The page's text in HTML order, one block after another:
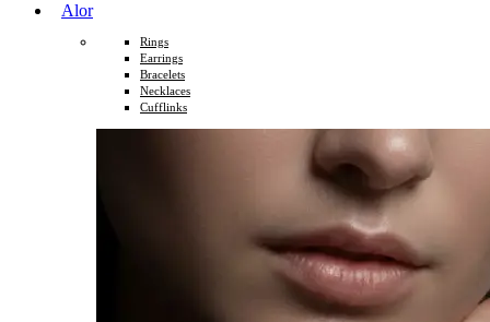
Alor
Rings
Earrings
Bracelets
Necklaces
Cufflinks